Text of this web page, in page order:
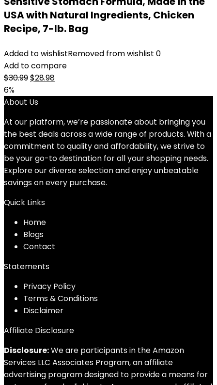
USA with Natural Ingredients, Chicken
Recipe, 7-lb. Bag
Added to wishlistRemoved from wishlist 0
Add to compare
$30.99Original
was:
$28.98Current
6%
About Us
At our platform, we’re passionate about bringing you
the best deals across a wide range of products. With a
commitment to quality and affordability, we strive to
be your go-to destination for all your shopping needs.
Explore our diverse selection and enjoy unbeatable
savings on every purchase.
Quick Links
Home
Blogs
Contact
Statements
Privacy Policy
Terms & Conditions
Disclaimer
Affiliate Disclosure
Disclosure:We are participants in the Amazon
Services LLC Associates Program, an affiliate
advertising program designed to provide a means for